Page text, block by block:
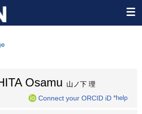
Osamu 山ノ下 理
Connect your ORCID iD *help